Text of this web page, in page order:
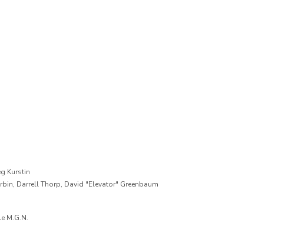
Kurstin
Darrell Thorp, David "Elevator" Greenbaum
M.G.N.